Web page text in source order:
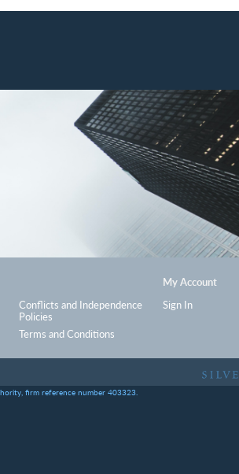
Conflicts and Independence
Policies
Terms and Conditions
My Account
Sign In
firm reference number 403323.